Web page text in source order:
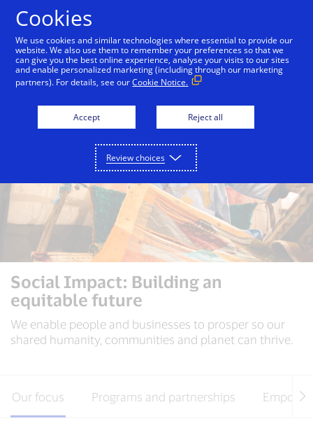
Inclusion Social Impact Visa Foundation
Social Impact: Building an
equitable future
We enable people and businesses to prosper so our
shared humanity, communities and planet can thrive.
Our focus Programs and partnerships
Cookies
We use cookies and similar technologies where essential to provide our
website. We also use them to remember your preferences so that we
can give you the best online experience, analyse your visits to our sites
and enable personalized marketing (including through our marketing
partners). For details, see ourCookie Notice.
Accept Reject all
Review choices